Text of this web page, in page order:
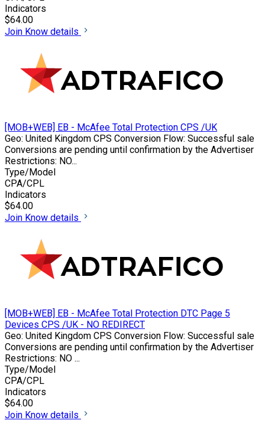
Indicators
$64.00
Join Know details
[MOB+WEB] EB - McAfee Total Protection CPS /UK
Geo: United Kingdom CPS Conversion Flow: Successful sale
Conversions are pending until confirmation by the Advertiser
Restrictions: NO...
Type/Model
CPA/CPL
Indicators
$64.00
Join Know details
[MOB+WEB] EB - McAfee Total Protection DTC Page 5
Devices CPS /UK - NO REDIRECT
Geo: United Kingdom CPS Conversion Flow: Successful sale
Conversions are pending until confirmation by the Advertiser
Restrictions: NO ...
Type/Model
CPA/CPL
Indicators
$64.00
Join Know details